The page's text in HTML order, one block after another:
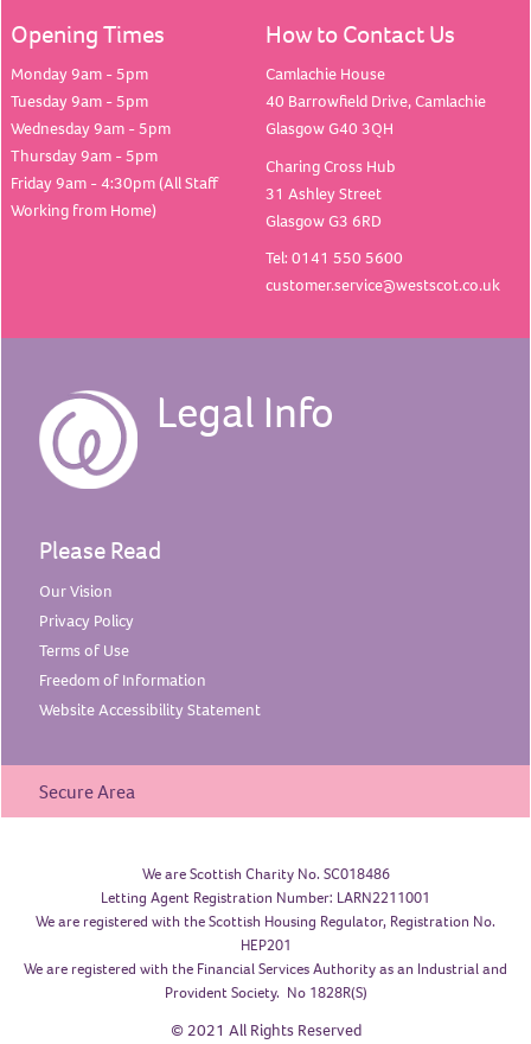
Opening Times
Monday 9am - 5pm
Tuesday 9am - 5pm
Wednesday 9am - 5pm
Thursday 9am - 5pm
Friday 9am - 4:30pm (All Staff
Working from Home)
How to Contact Us
Camlachie House
40 Barrowfield Drive, Camlachie
Glasgow G40 3QH
Charing Cross Hub
31 Ashley Street
Glasgow G3 6RD
Tel: 0141 550 5600
customer.service@westscot.co.uk
Legal Info
Please Read
OurVision
Privacy Policy
Terms of Use
Freedom of Information
Website AccessibilityStatement
Secure Area
We are Scottish Charity No. SC018486
Letting Agent Registration Number: LARN2211001
We are registered with the Scottish Housing Regulator, Registration No.
HEP201
We are registered with the Financial Services Authority as an Industrial and
Provident Society. No 1828R(S)
© 2021 All Rights Reserved